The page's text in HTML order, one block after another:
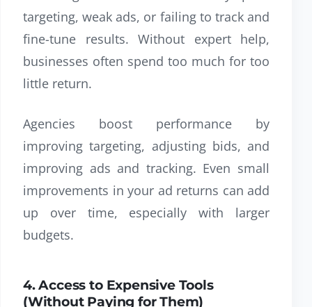
targeting, weak ads, or failing to track and
fine-tune results. Without expert help,
businesses often spend too much for too
little return.
Agencies boost performance by
improving targeting, adjusting bids, and
improving ads and tracking. Even small
improvements in your ad returns can add
up over time, especially with larger
budgets.
4. Access to Expensive Tools
(Without Paying for Them)